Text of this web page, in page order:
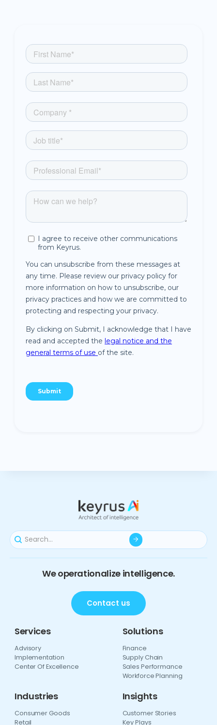
We operationalize intelligence.
Contact us
Services
Advisory
Implementation
Center Of Excellence
Solutions
Finance
Supply Chain
Sales Performance
Workforce Planning
Industries
Consumer Goods
Retail
Insights
Customer Stories
Key Plays